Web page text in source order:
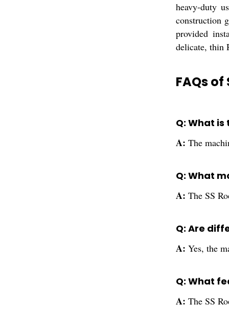
heavy-duty
construction
provided
delicate, thin
FAQs
Q: What is
A: The
Q: What
A: The SS
Q: Are
A: Yes, the
Q: What
A: The SS